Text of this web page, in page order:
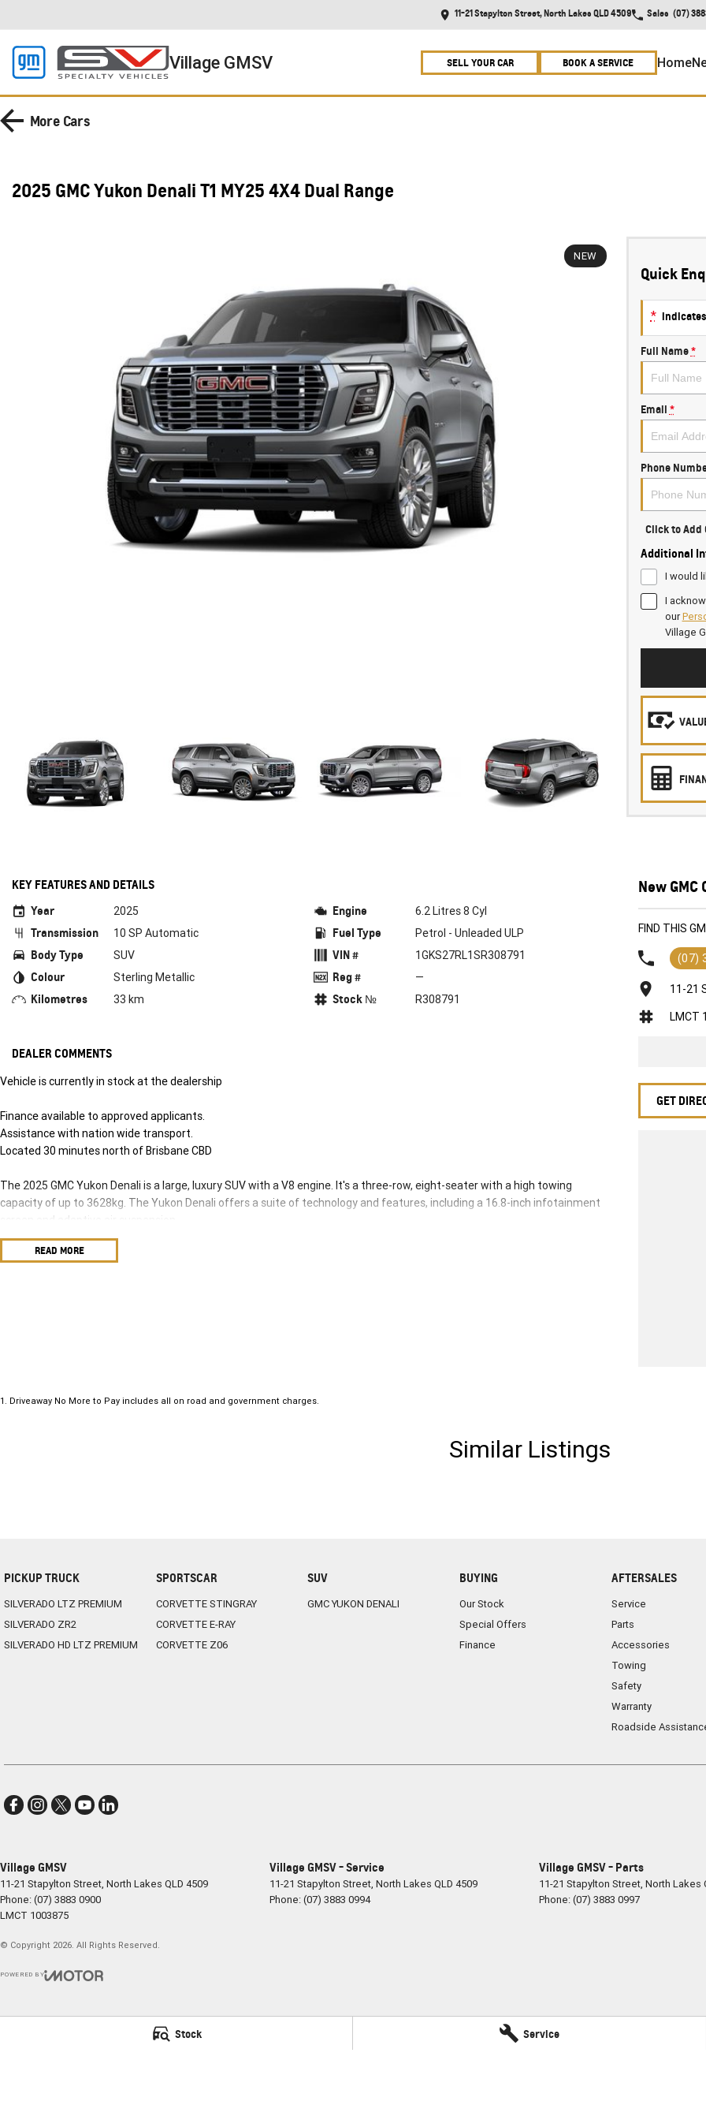
Stock Service
11-21 Stapylton Street, North Lakes QLD 4509 Sales (07)
Village GMSV SELL YOUR CAR BOOK A SERVICE Home
More Cars
2025 GMC Yukon Denali T1 MY25 4X4 Dual Range
NEW
Quick
*
Full Name *
Email *
Phone
Click to Add
Additional
I would
I
our
Village
KEY FEATURES AND DETAILS
Year
2025
Transmission 10 SP Automatic
Body Type SUV
Colour Sterling Metallic
Kilometres 33 km
Engine 6.2 Litres 8 Cyl
Fuel Type Petrol - Unleaded ULP
VIN # 1GKS27RL1SR308791
Reg # —
Stock № R308791
DEALER COMMENTS
Vehicle is currently in stock at the dealership
Finance available to approved applicants.
Assistance with nation wide transport.
Located 30 minutes north of Brisbane CBD
The 2025 GMC Yukon Denali is a large, luxury SUV with a V8 engine. It's a three-row, eight-seater with a high towing
capacity of up to 3628kg. The Yukon Denali offers a suite of technology and features, including a 16.8-inch infotainment
screen and adaptive air suspension.
Key Features and Specifications:
Engine: 6.2-liter V8 petrol engine (313kW and 642Nm).
READ MORE
New
FIND THIS
(07)
11-21
LMCT
GET
1 . Driveaway No More to Pay includes all on road and government charges.
Similar Listings
PICKUP TRUCK
SILVERADO LTZ PREMIUM
SILVERADO ZR2
SILVERADO HD LTZ PREMIUM
SPORTSCAR
CORVETTE STINGRAY
CORVETTE E-RAY
CORVETTE Z06
SUV
GMC YUKON DENALI
BUYING
Our Stock
Special Offers
Finance
AFTERSALES
Service
Parts
Accessories
Towing
Safety
Warranty
Roadside
Village GMSV
11-21 Stapylton Street, North Lakes QLD 4509
Phone:(07) 3883 0900
LMCT 1003875
Village GMSV - Service
11-21 Stapylton Street, North Lakes QLD 4509
Phone:(07) 3883 0994
Village GMSV - Parts
11-21 Stapylton Street, North Lakes
Phone:(07) 3883 0997
© Copyright 2026. All Rights Reserved.
POWERED BY